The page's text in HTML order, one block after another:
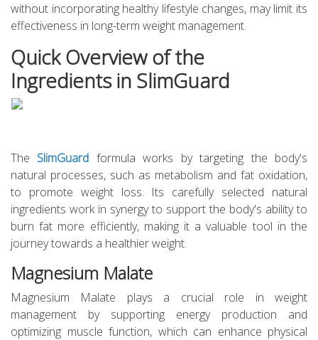
without incorporating healthy lifestyle changes, may limit its
effectiveness in long-term weight management.
Quick Overview of the
Ingredients in SlimGuard
The SlimGuard formula works by targeting the body's
natural processes, such as metabolism and fat oxidation,
to promote weight loss. Its carefully selected natural
ingredients work in synergy to support the body's ability to
burn fat more efficiently, making it a valuable tool in the
journey towards a healthier weight.
Magnesium Malate
Magnesium Malate plays a crucial role in weight
management by supporting energy production and
optimizing muscle function, which can enhance physical